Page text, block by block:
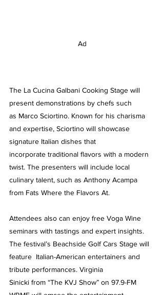
Ad
The La Cucina Galbani Cooking Stage will
present demonstrations by chefs such
as Marco Sciortino. Known for his charisma
and expertise, Sciortino will showcase
signature Italian dishes that
incorporate traditional flavors with a modern
twist. The presenters will include local
culinary talent, such as Anthony Acampa
from Fats Where the Flavors At.
Attendees also can enjoy free Voga Wine
seminars with tastings and expert insights.
The festival’s Beachside Golf Cars Stage will
feature  Italian-American entertainers and
tribute performances. Virginia
Sinicki from “The KVJ Show” on 97.9-FM